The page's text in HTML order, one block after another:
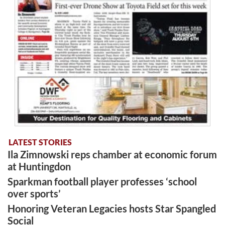
LATEST STORIES
Ila Zimnowski reps chamber at economic forum
at Huntingdon
Sparkman football player professes ‘school
over sports’
Honoring Veteran Legacies hosts Star Spangled
Social